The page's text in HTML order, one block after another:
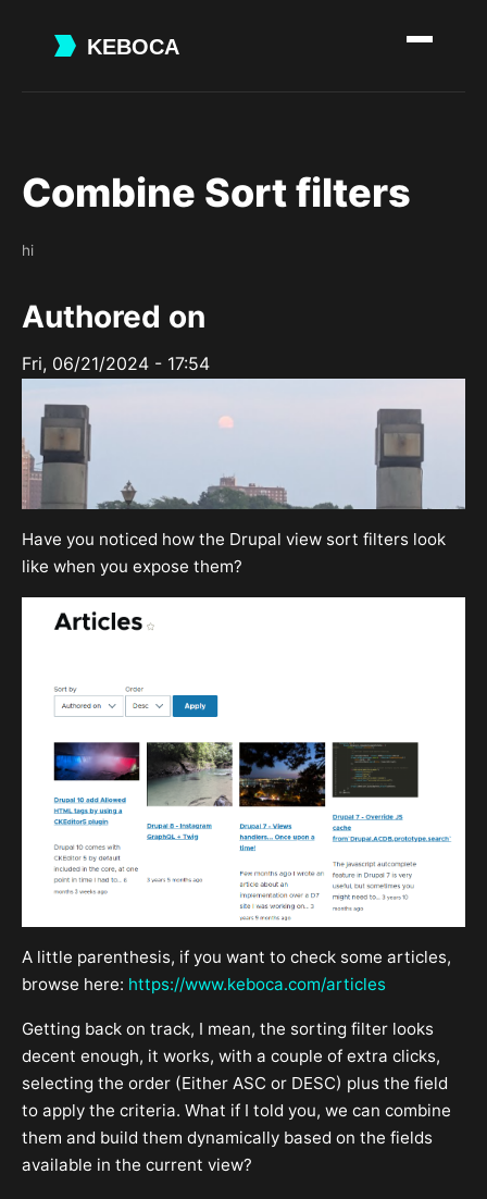
Combine Sort filters
hi
Authored on
Fri, 06/21/2024 - 17:54
Have you noticed how the Drupal view sort filters look
like when you expose them?
A little parenthesis, if you want to check some articles,
browse here: https://www.keboca.com/articles
Getting back on track, I mean, the sorting filter looks
decent enough, it works, with a couple of extra clicks,
selecting the order (Either ASC or DESC) plus the field
to apply the criteria. What if I told you, we can combine
them and build them dynamically based on the fields
available in the current view?